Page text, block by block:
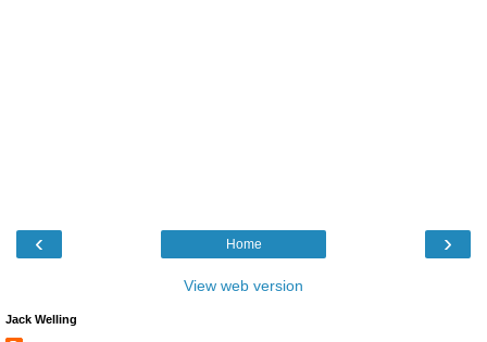
‹ ›
Home
View web version
Jack Welling